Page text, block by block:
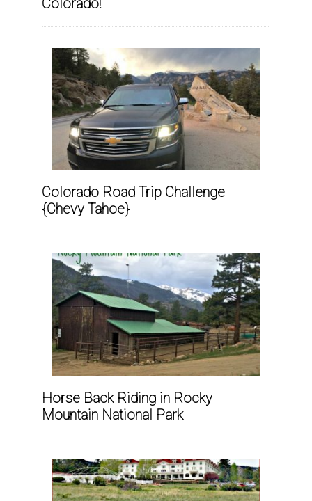
Colorado Road Trip Challenge
{Chevy Tahoe}
Horse Back Riding in Rocky
Mountain National Park